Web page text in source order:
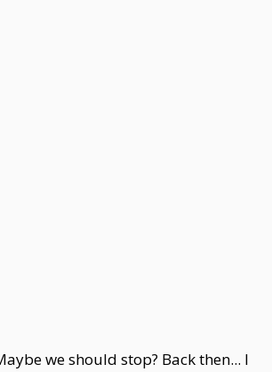
we should stop? Back then... I